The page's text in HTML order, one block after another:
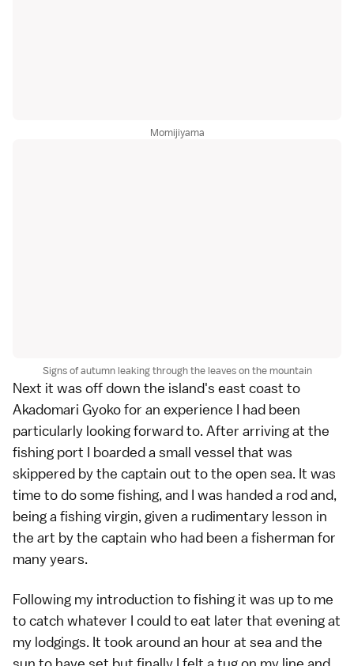
Momijiyama
Signs of autumn leaking through the leaves on the mountain
Next it was off down the island's east coast to
Akadomari Gyoko for an experience I had been
particularly looking forward to. After arriving at the
fishing port I boarded a small vessel that was
skippered by the captain out to the open sea. It was
time to do some fishing, and I was handed a rod and,
being a fishing virgin, given a rudimentary lesson in
the art by the captain who had been a fisherman for
many years.
Following my introduction to fishing it was up to me
to catch whatever I could to eat later that evening at
my lodgings. It took around an hour at sea and the